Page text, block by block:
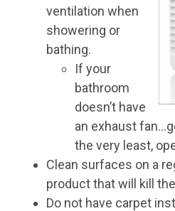
ventilation when
showering or
bathing.
If your
bathroom
doesn’t have
an exhaust
the very least,
Clean surfaces on a
product that will kill
Do not have carpet